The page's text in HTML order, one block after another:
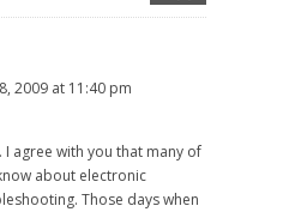
2009 at 11:40 pm
agree with you that many of
about electronic
Those days when